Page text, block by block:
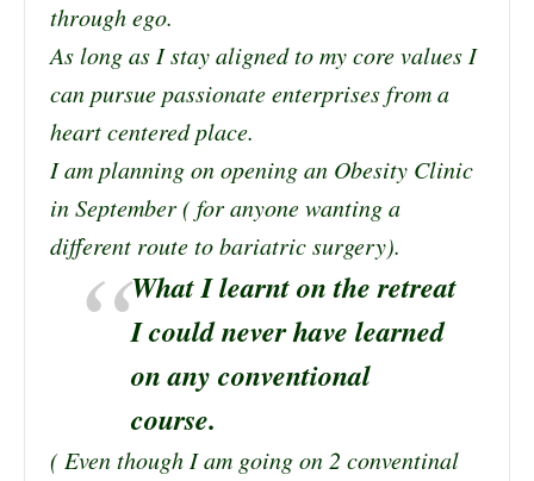
through ego.
As long as I stay aligned to my core values I
can pursue passionate enterprises from a
heart centered place.
I am planning on opening an Obesity Clinic
in September ( for anyone wanting a
different route to bariatric surgery).
What I learnt on the retreat
I could never have learned
on any conventional
course.
( Even though I am going on 2 conventinal